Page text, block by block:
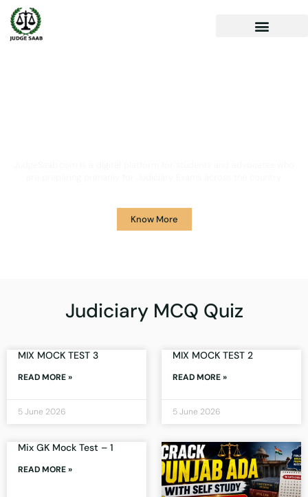
Know More
Judiciary MCQ Quiz
MIX MOCK TEST 3
READ MORE »
5 June 2026
MIX MOCK TEST 2
READ MORE »
5 June 2026
Mix GK Mock Test – 1
READ MORE »